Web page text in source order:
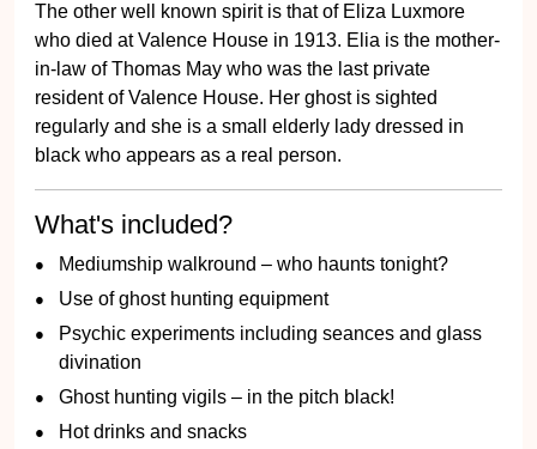
The other well known spirit is that of Eliza Luxmore
who died at Valence House in 1913. Elia is the mother-
in-law of Thomas May who was the last private
resident of Valence House. Her ghost is sighted
regularly and she is a small elderly lady dressed in
black who appears as a real person.
What's included?
Mediumship walkround – who haunts tonight?
Use of ghost hunting equipment
Psychic experiments including seances and glass
divination
Ghost hunting vigils – in the pitch black!
Hot drinks and snacks